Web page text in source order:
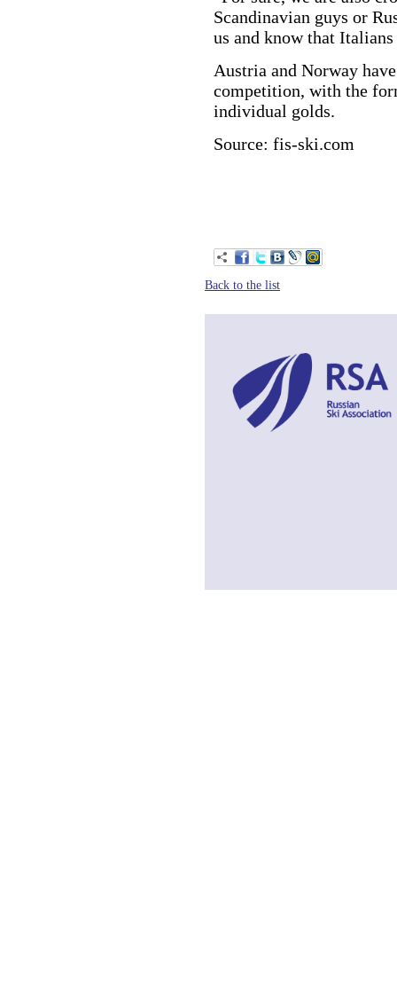
Scandinavian guys or
us and know that
Austria and Norway
competition, with the
individual golds.
Source: fis-ski.com
Back to the list